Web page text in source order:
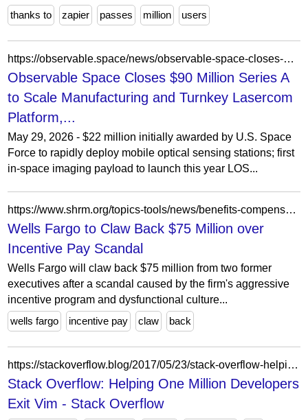
thanks to
zapier passes million users
https://observable.space/news/observable-space-closes-90-million-series-a-to-scale-manufacturing-and-turnkey-lasercom-platform-announces-94-million-u-s-space-force-contract/
Observable Space Closes $90 Million Series A
to Scale Manufacturing and Turnkey Lasercom
Platform,...
May 29, 2026 - $22 million initially awarded by U.S. Space
Force to rapidly deploy mobile optical sensing stations; first
in-space imaging payload to launch this year LOS...
https://www.shrm.org/topics-tools/news/benefits-compensation/wells-fargo-to-claw-back-75-million-incentive-pay-scandal
Wells Fargo to Claw Back $75 Million over
Incentive Pay Scandal
Wells Fargo will claw back $75 million from two former
executives after a scandal caused by the firm's aggressive
incentive program and dysfunctional culture...
wells fargo
incentive pay claw back
https://stackoverflow.blog/2017/05/23/stack-overflow-helping-one-million-developers-exit-vim/
Stack Overflow: Helping One Million Developers
Exit Vim - Stack Overflow